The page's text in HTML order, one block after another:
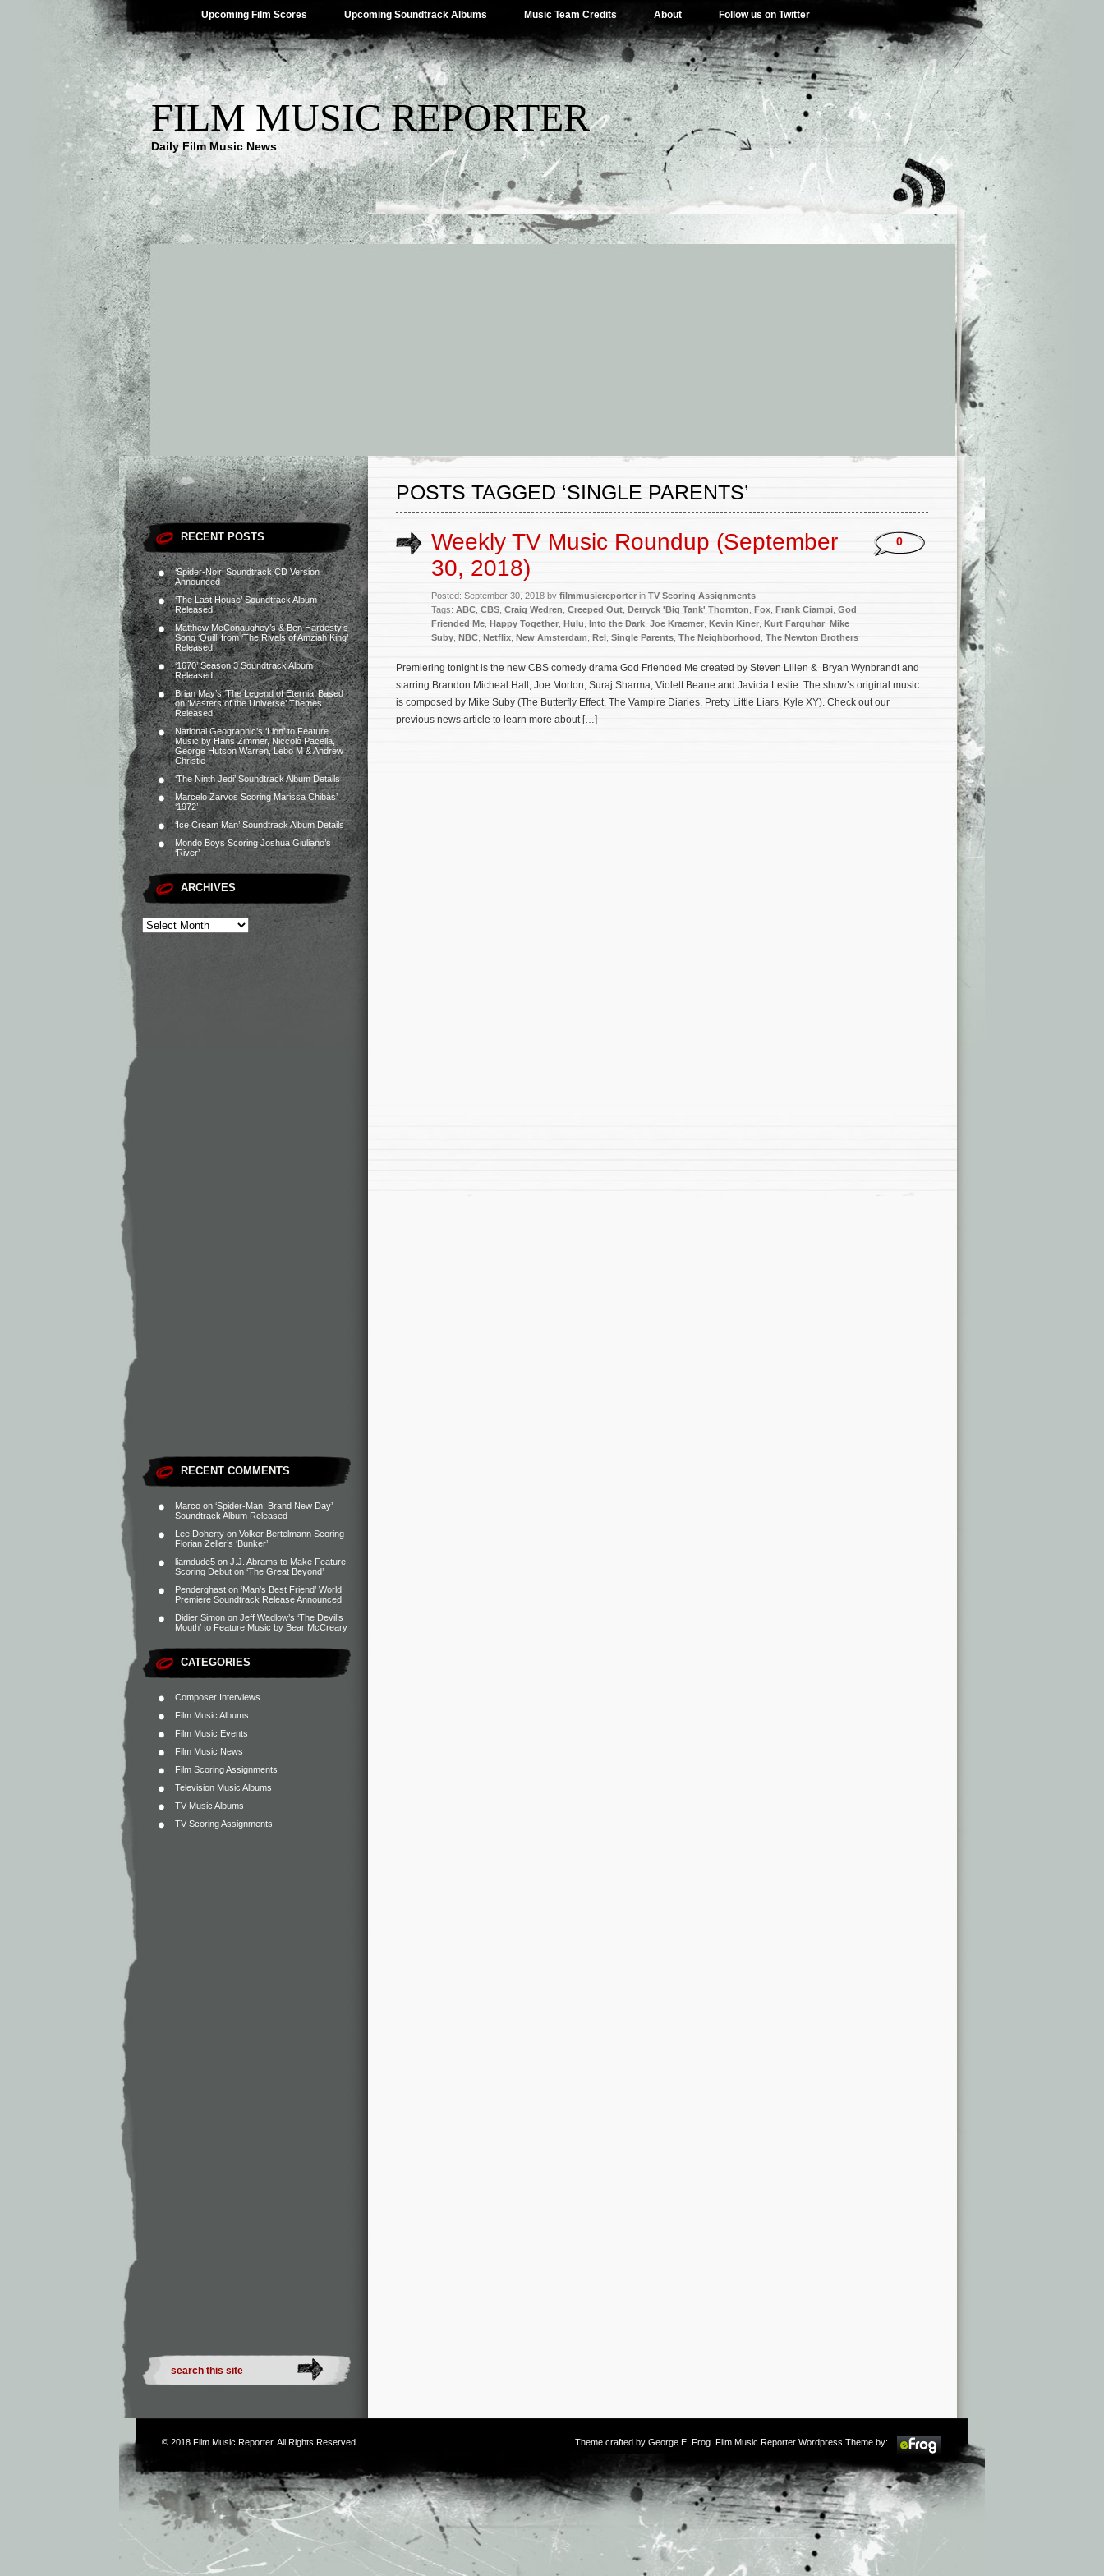
Upcoming Film Scores Upcoming Soundtrack Albums Music Team Credits About Follow us on Twitter
FILM MUSIC REPORTER
Daily Film Music News
RECENT POSTS
‘Spider-Noir’ Soundtrack CD Version
Announced
‘The Last House’ Soundtrack Album
Released
Matthew McConaughey’s & Ben Hardesty’s
Song ‘Quill’ from ‘The Rivals of Amziah King’
Released
‘1670’ Season 3 Soundtrack Album
Released
Brian May’s ‘The Legend of Eternia’ Based
on ‘Masters of the Universe’ Themes
Released
National Geographic’s ‘Lion’ to Feature
Music by Hans Zimmer, Niccolò Pacella,
George Hutson Warren, Lebo M & Andrew
Christie
‘The Ninth Jedi’ Soundtrack Album Details
Marcelo Zarvos Scoring Marissa Chibás’
‘1972’
‘Ice Cream Man’ Soundtrack Album Details
Mondo Boys Scoring Joshua Giuliano’s
‘River’
ARCHIVES
RECENT COMMENTS
Marco on ‘Spider-Man: Brand New Day’
Soundtrack Album Released
Lee Doherty on Volker Bertelmann Scoring
Florian Zeller’s ‘Bunker’
liamdude5 on J.J. Abrams to Make Feature
Scoring Debut on ‘The Great Beyond’
Penderghast on ‘Man’s Best Friend’ World
Premiere Soundtrack Release Announced
Didier Simon on Jeff Wadlow’s ‘The Devil’s
Mouth’ to Feature Music by Bear McCreary
CATEGORIES
Composer Interviews
Film Music Albums
Film Music Events
Film Music News
Film Scoring Assignments
Television Music Albums
TV Music Albums
TV Scoring Assignments
POSTS TAGGED ‘SINGLE PARENTS’
Weekly TV Music Roundup (September
30, 2018)
Posted: September 30, 2018 by filmmusicreporter in TV Scoring Assignments
Tags: ABC CBS Craig Wedren Creeped Out Derryck 'Big Tank' Thornton Fox Frank Ciampi God
Friended Me Happy Together Hulu Into the Dark Joe Kraemer Kevin Kiner Kurt Farquhar Mike
Suby NBC Netflix New Amsterdam Rel Single Parents The Neighborhood The Newton Brothers
0
Premiering tonight is the new CBS comedy drama God Friended Me created by Steven Lilien & Bryan Wynbrandt and
starring Brandon Micheal Hall, Joe Morton, Suraj Sharma, Violett Beane and Javicia Leslie. The show’s original music
is composed by Mike Suby (The Butterfly Effect, The Vampire Diaries, Pretty Little Liars, Kyle XY). Check out our
previous news article to learn more about […]
© 2018 Film Music Reporter. All Rights Reserved. Theme crafted by George E. Frog . Film Music Reporter Wordpress Theme by: